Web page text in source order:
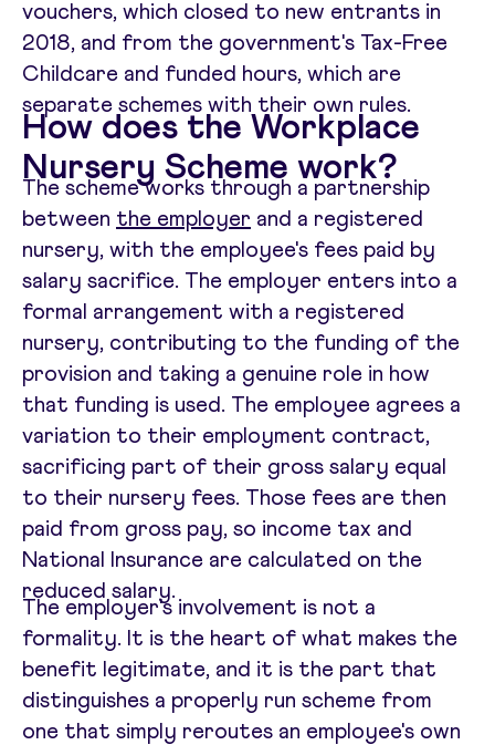
vouchers, which closed to new entrants in
2018, and from the government's Tax-Free
Childcare and funded hours, which are
separate schemes with their own rules.
How does the Workplace
Nursery Scheme work?
The scheme works through a partnership
between the employer and a registered
nursery, with the employee's fees paid by
salary sacrifice. The employer enters into a
formal arrangement with a registered
nursery, contributing to the funding of the
provision and taking a genuine role in how
that funding is used. The employee agrees a
variation to their employment contract,
sacrificing part of their gross salary equal
to their nursery fees. Those fees are then
paid from gross pay, so income tax and
National Insurance are calculated on the
reduced salary.
The employer's involvement is not a
formality. It is the heart of what makes the
benefit legitimate, and it is the part that
distinguishes a properly run scheme from
one that simply reroutes an employee's own